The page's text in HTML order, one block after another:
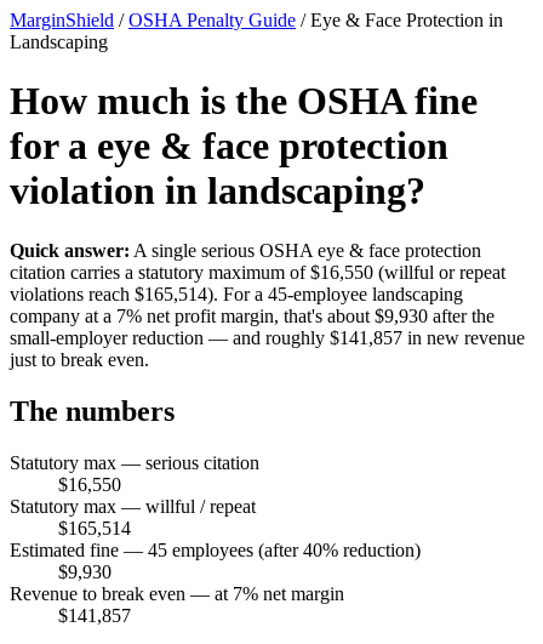
MarginShield /OSHA Penalty Guide /Eye & Face Protection in
Landscaping
How much is the OSHA fine
for a eye & face protection
violation in landscaping?
Quick answer: A single serious OSHA eye & face protection
citation carries a statutory maximum of $16,550 (willful or repeat
violations reach $165,514). For a 45-employee landscaping
company at a 7% net profit margin, that's about $9,930 after the
small-employer reduction — and roughly $141,857 in new revenue
just to break even.
The numbers
Statutory max — serious citation
$16,550
Statutory max — willful / repeat
$165,514
Estimated fine — 45 employees (after 40% reduction)
$9,930
Revenue to break even — at 7% net margin
$141,857